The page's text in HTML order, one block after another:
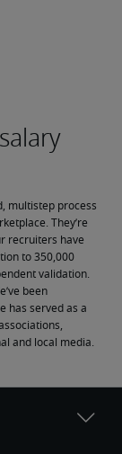
multistep process
They’re
recruiters have
to 350,000
validation.
been
has served as a
and local media.